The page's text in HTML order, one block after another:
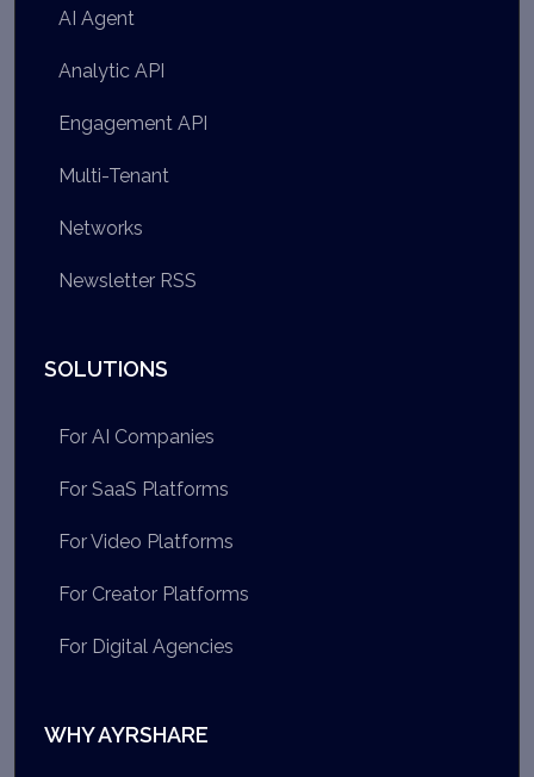
AI Agent
Analytic API
Engagement API
Multi-Tenant
Networks
Newsletter RSS
SOLUTIONS
For AI Companies
For SaaS Platforms
For Video Platforms
For Creator Platforms
For Digital Agencies
WHY AYRSHARE